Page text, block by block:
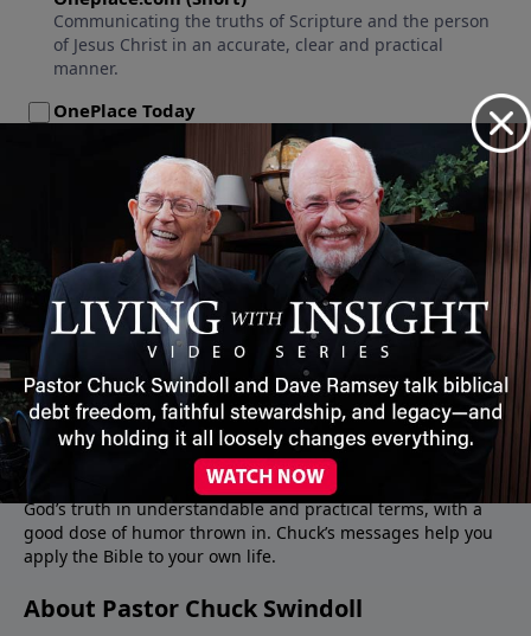
About Insight for Living
Join the millions who listen to the lively messages of Pastor
Chuck Swindoll, a down-to-earth pastor who communicates
God’s truth in understandable and practical terms, with a
good dose of humor thrown in. Chuck’s messages help you
apply the Bible to your own life.
About Pastor Chuck Swindoll